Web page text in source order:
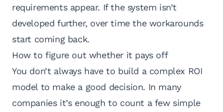
requirements appear. If the system isn’t
developed further, over time the workarounds
start coming back.
How to figure out whether it pays off
You don’t always have to build a complex ROI
model to make a good decision. In many
companies it’s enough to count a few simple